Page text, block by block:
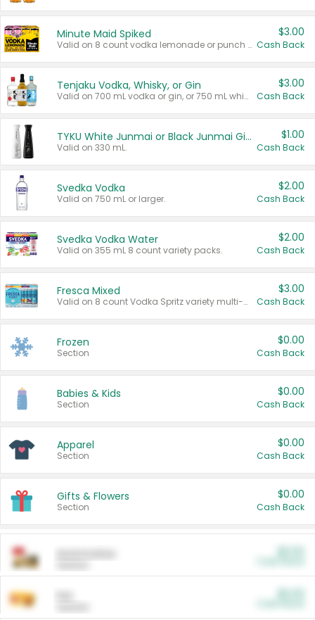
Minute Maid Spiked
Valid on 8 count vodka lemonade or punch variety multi-packs.
$3.00
Cash Back
Tenjaku Vodka, Whisky, or Gin
Valid on 700 mL vodka or gin, or 750 mL whisky.
$3.00
Cash Back
TYKU White Junmai or Black Junmai Ginjo Sake
Valid on 330 mL.
$1.00
Cash Back
Svedka Vodka
Valid on 750 mL or larger.
$2.00
Cash Back
Svedka Vodka Water
Valid on 355 mL 8 count variety packs.
$2.00
Cash Back
Fresca Mixed
Valid on 8 count Vodka Spritz variety multi-packs.
$3.00
Cash Back
Frozen
Section
$0.00
Cash Back
Babies & Kids
Section
$0.00
Cash Back
Apparel
Section
$0.00
Cash Back
Gifts & Flowers
Section
$0.00
Cash Back